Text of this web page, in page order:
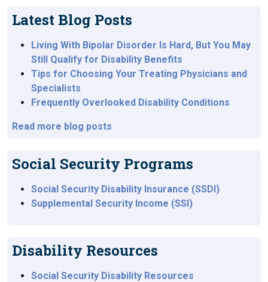
Latest Blog Posts
Living With Bipolar Disorder Is Hard, But You May
Still Qualify for Disability Benefits
Tips for Choosing Your Treating Physicians and
Specialists
Frequently Overlooked Disability Conditions
Read more blog posts
Social Security Programs
Social Security Disability Insurance (SSDI)
Supplemental Security Income (SSI)
Disability Resources
Social Security Disability Resources